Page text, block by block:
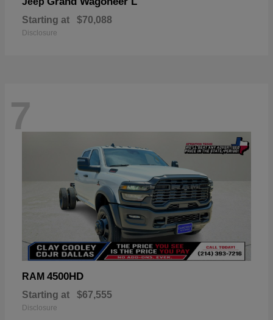
Starting at $70,088
Disclosure
7
RAM 4500HD
Starting at $67,555
Disclosure